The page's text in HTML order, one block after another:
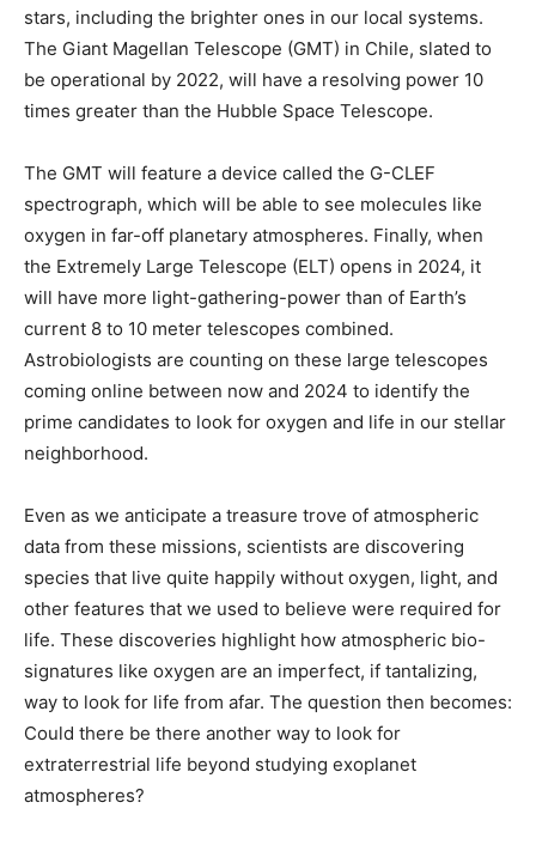
stars, including the brighter ones in our local systems.
The Giant Magellan Telescope (GMT) in Chile, slated to
be operational by 2022, will have a resolving power 10
times greater than the Hubble Space Telescope.
The GMT will feature a device called the G-CLEF
spectrograph, which will be able to see molecules like
oxygen in far-off planetary atmospheres. Finally, when
the Extremely Large Telescope (ELT) opens in 2024, it
will have more light-gathering-power than of Earth’s
current 8 to 10 meter telescopes combined.
Astrobiologists are counting on these large telescopes
coming online between now and 2024 to identify the
prime candidates to look for oxygen and life in our stellar
neighborhood.
Even as we anticipate a treasure trove of atmospheric
data from these missions, scientists are discovering
species that live quite happily without oxygen, light, and
other features that we used to believe were required for
life. These discoveries highlight how atmospheric bio-
signatures like oxygen are an imperfect, if tantalizing,
way to look for life from afar. The question then becomes:
Could there be there another way to look for
extraterrestrial life beyond studying exoplanet
atmospheres?